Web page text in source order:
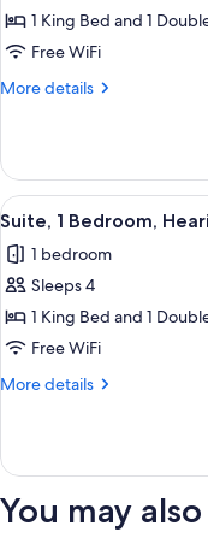
Suite,
1
Bedroom,
(Accessible
Bathtub)
1 King Bed and 1
Free WiFi
More details
More
1
Bedroom,
Hearing
(Accessible
Bathtub)
View
all
photos
for
Suite,
1
Bedroom,
(Roll-
in
Shower)
9
Suite, 1 Bedroom,
1 bedroom
Sleeps 4
1 King Bed and 1
Free WiFi
More details
More
1
Hearing
You may